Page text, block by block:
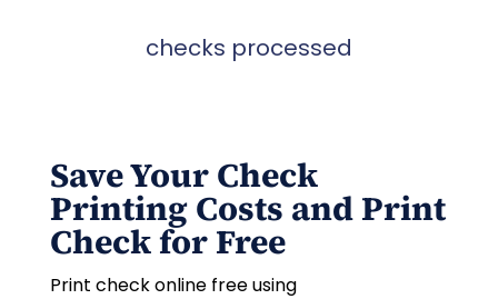
checks processed
Save Your Check
Printing Costs andPrint
Check for Free
Print check online free using